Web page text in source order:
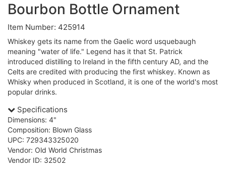
Bourbon Bottle Ornament
Item Number: 425914
Whiskey gets its name from the Gaelic word usquebaugh
meaning "water of life." Legend has it that St. Patrick
introduced distilling to Ireland in the fifth century AD, and the
Celts are credited with producing the first whiskey. Known as
Whisky when produced in Scotland, it is one of the world's most
popular drinks.
Specifications
Dimensions: 4"
Composition: Blown Glass
UPC: 729343325020
Vendor: Old World Christmas
Vendor ID: 32502